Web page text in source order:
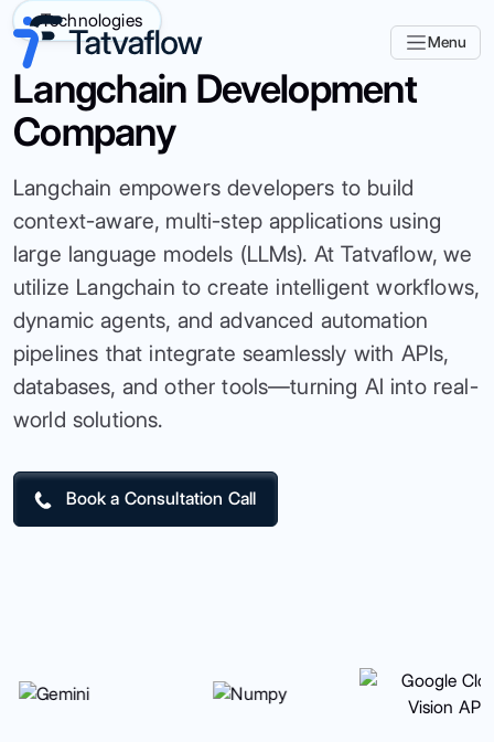
Menu
Technologies
Langchain Development
Company
Langchain empowers developers to build
context-aware, multi-step applications using
large language models (LLMs). At Tatvaflow, we
utilize Langchain to create intelligent workflows,
dynamic agents, and advanced automation
pipelines that integrate seamlessly with APIs,
databases, and other tools—turning AI into real-
world solutions.
Book a Consultation Call